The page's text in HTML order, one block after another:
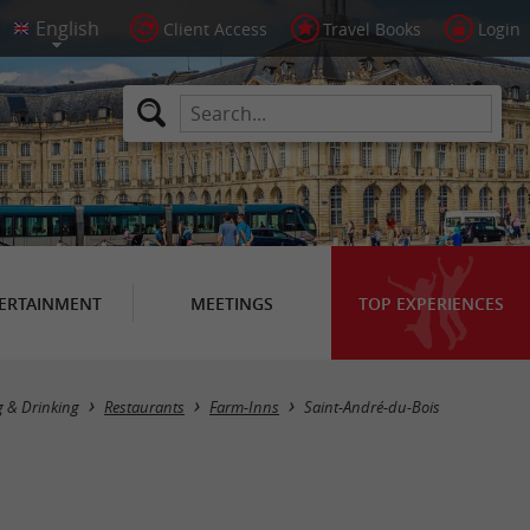
Client Access Travel Books Login
MEETINGS TOP EXPERIENCES
Masquer la carte
& Drinking Restaurants Farm-Inns Saint-André-du-Bois